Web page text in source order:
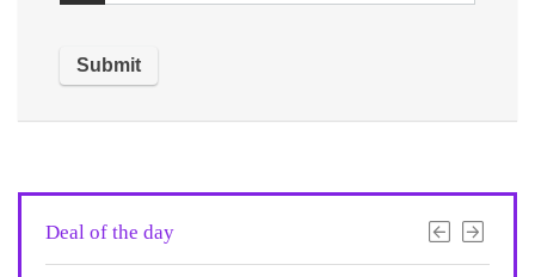
Deal of the day